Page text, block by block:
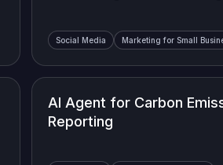
Social Media Marketing for Small
AI Agent for Carbon
Reporting